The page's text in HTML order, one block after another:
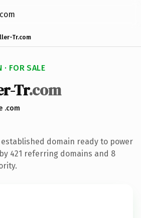
Tr.com
· FOR SALE
Tr.com
.com
domain ready to power
421 referring domains and 8